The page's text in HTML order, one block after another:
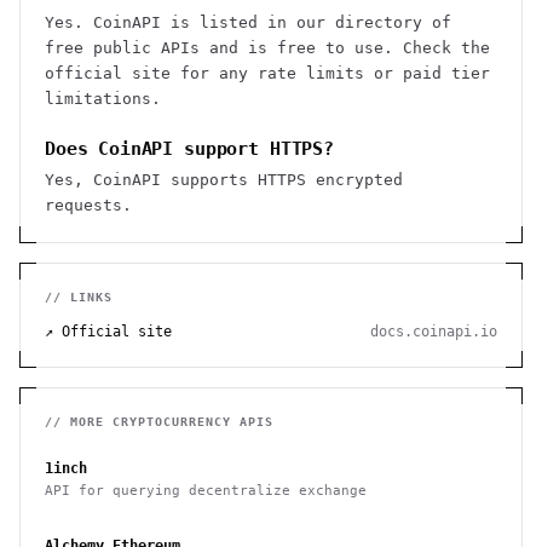
Yes. CoinAPI is listed in our directory of
free public APIs and is free to use. Check the
official site for any rate limits or paid tier
limitations.
Does CoinAPI support HTTPS?
Yes, CoinAPI supports HTTPS encrypted
requests.
// LINKS
↗ Official site docs.coinapi.io
// MORE CRYPTOCURRENCY APIS
1inch
API for querying decentralize exchange